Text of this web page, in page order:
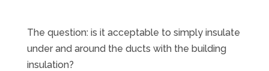
The question: is it acceptable to simply insulate
under and around the ducts with the building
insulation?